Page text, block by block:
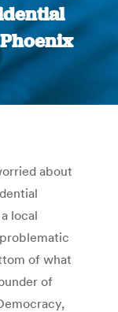
about
local
of what
of